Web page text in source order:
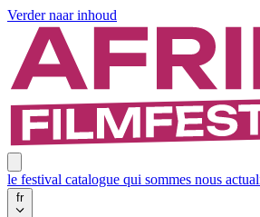
Verder naar inhoud
le festival catalogue qui sommes nous
fr